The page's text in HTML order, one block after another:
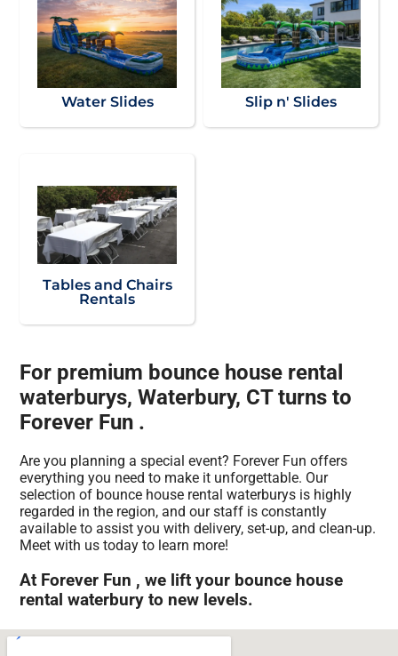
Water Slides Slip n' Slides
Tables and Chairs
Rentals
For premium bounce house rental
waterburys, Waterbury, CT turns to
Forever Fun .
Are you planning a special event? Forever Fun offers
everything you need to make it unforgettable. Our
selection of bounce house rental waterburys is highly
regarded in the region, and our staff is constantly
available to assist you with delivery, set-up, and clean-up.
Meet with us today to learn more!
At Forever Fun , we lift your bounce house
rental waterbury to new levels.